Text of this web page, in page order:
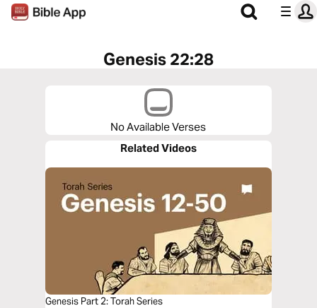
Genesis 22:28
No Available Verses
Related Videos
Genesis Part 2: Torah Series